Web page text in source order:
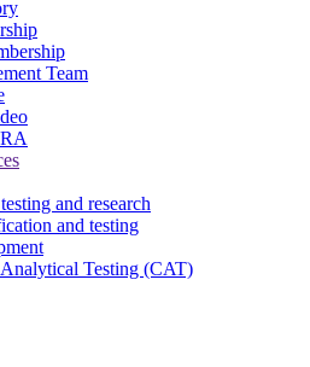
Team
and research
and testing
Testing (CAT)